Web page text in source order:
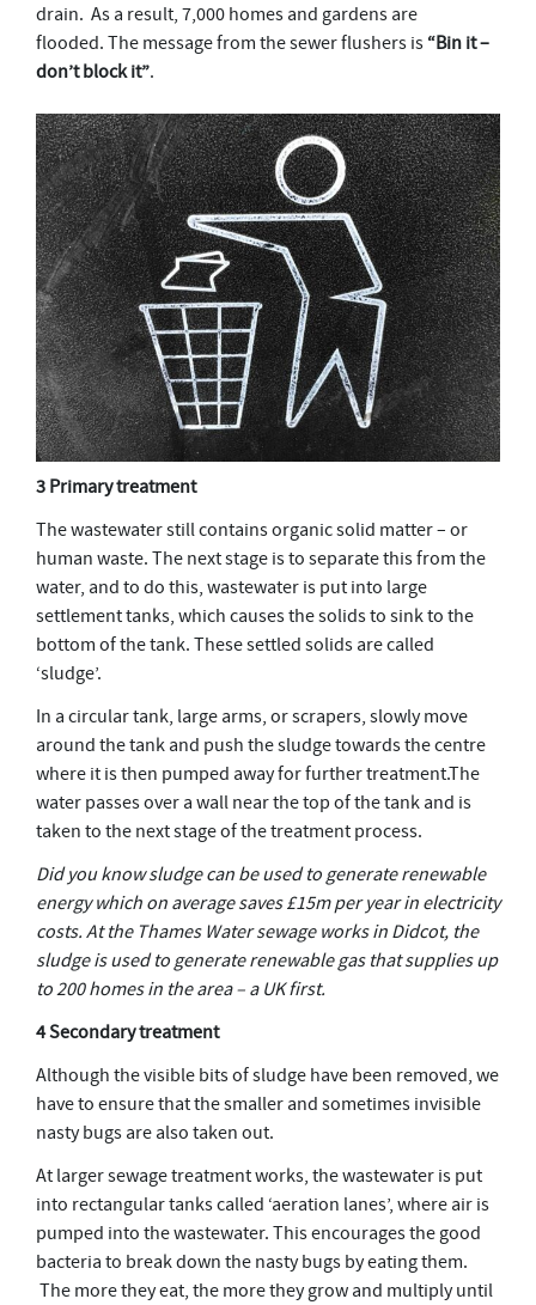
drain. As a result, 7,000 homes and gardens are
flooded. The message from the sewer flushers is“Bin it –
don’t block it”.
3 Primary treatment
The wastewater still contains organic solid matter – or
human waste. The next stage is to separate this from the
water, and to do this, wastewater is put into large
settlement tanks, which causes the solids to sink to the
bottom of the tank. These settled solids are called
‘sludge’.
In a circular tank, large arms, or scrapers, slowly move
around the tank and push the sludge towards the centre
where it is then pumped away for further treatment.The
water passes over a wall near the top of the tank and is
taken to the next stage of the treatment process.
Did you know sludge can be used to generate renewable
energy which on average saves £15m per year in electricity
costs. At the Thames Water sewage works in Didcot, the
sludge is used to generate renewable gas that supplies up
to 200 homes in the area – a UK first.
4 Secondary treatment
Although the visible bits of sludge have been removed, we
have to ensure that the smaller and sometimes invisible
nasty bugs are also taken out.
At larger sewage treatment works, the wastewater is put
into rectangular tanks called ‘aeration lanes’, where air is
pumped into the wastewater. This encourages the good
bacteria to break down the nasty bugs by eating them.
The more they eat, the more they grow and multiply until